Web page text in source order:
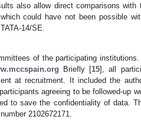
also allow direct comparisons with
could have not been possible
14/SE.
of the participating
Briefly [15], all
at recruitment. It included the
agreeing to be followed-up
to save the confidentiality of data.
2102672171.